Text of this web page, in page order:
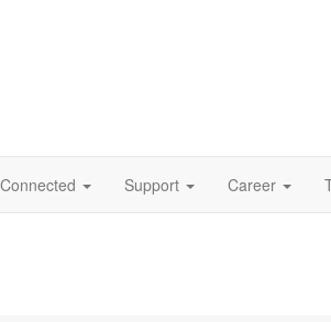
Support Career